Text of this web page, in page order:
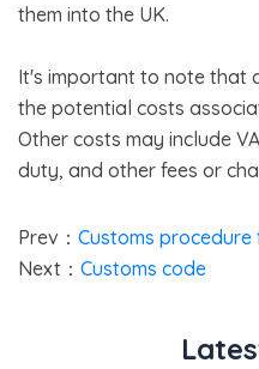
them into the UK.
It's important to note that
the potential costs
Other costs may include
duty, and other fees or
Prev： Customs
Next： Customs code